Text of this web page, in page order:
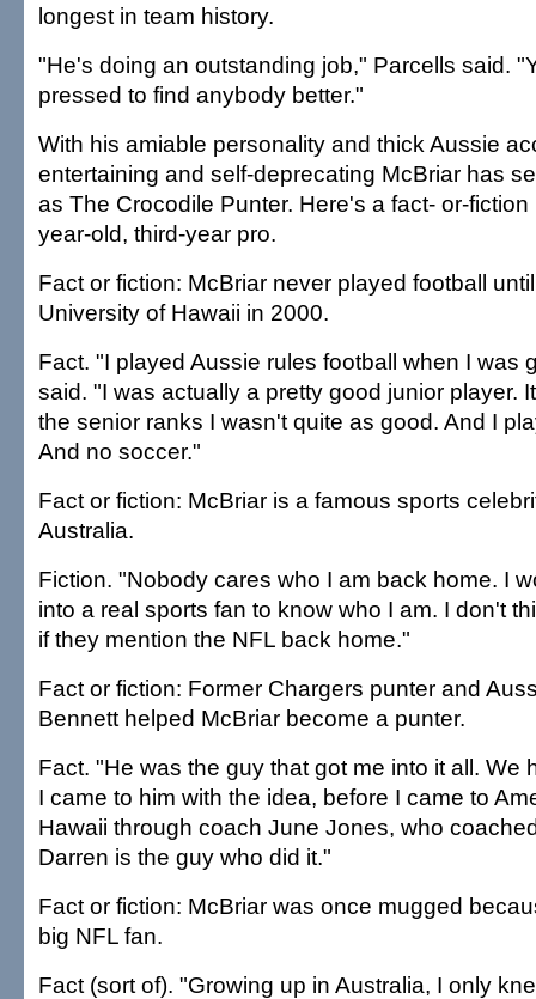
longest in team history.
"He's doing an outstanding job," Parcells said.
pressed to find anybody better."
With his amiable personality and thick Aussie
entertaining and self-deprecating McBriar has
as The Crocodile Punter. Here's a fact- or-
year-old, third-year pro.
Fact or fiction: McBriar never played football
University of Hawaii in 2000.
Fact. "I played Aussie rules football when I was
said. "I was actually a pretty good junior player.
the senior ranks I wasn't quite as good. And I
And no soccer."
Fact or fiction: McBriar is a famous sports
Australia.
Fiction. "Nobody cares who I am back home. I
into a real sports fan to know who I am. I don't
if they mention the NFL back home."
Fact or fiction: Former Chargers punter and
Bennett helped McBriar become a punter.
Fact. "He was the guy that got me into it all. We
I came to him with the idea, before I came to
Hawaii through coach June Jones, who
Darren is the guy who did it."
Fact or fiction: McBriar was once mugged
big NFL fan.
Fact (sort of). "Growing up in Australia, I only